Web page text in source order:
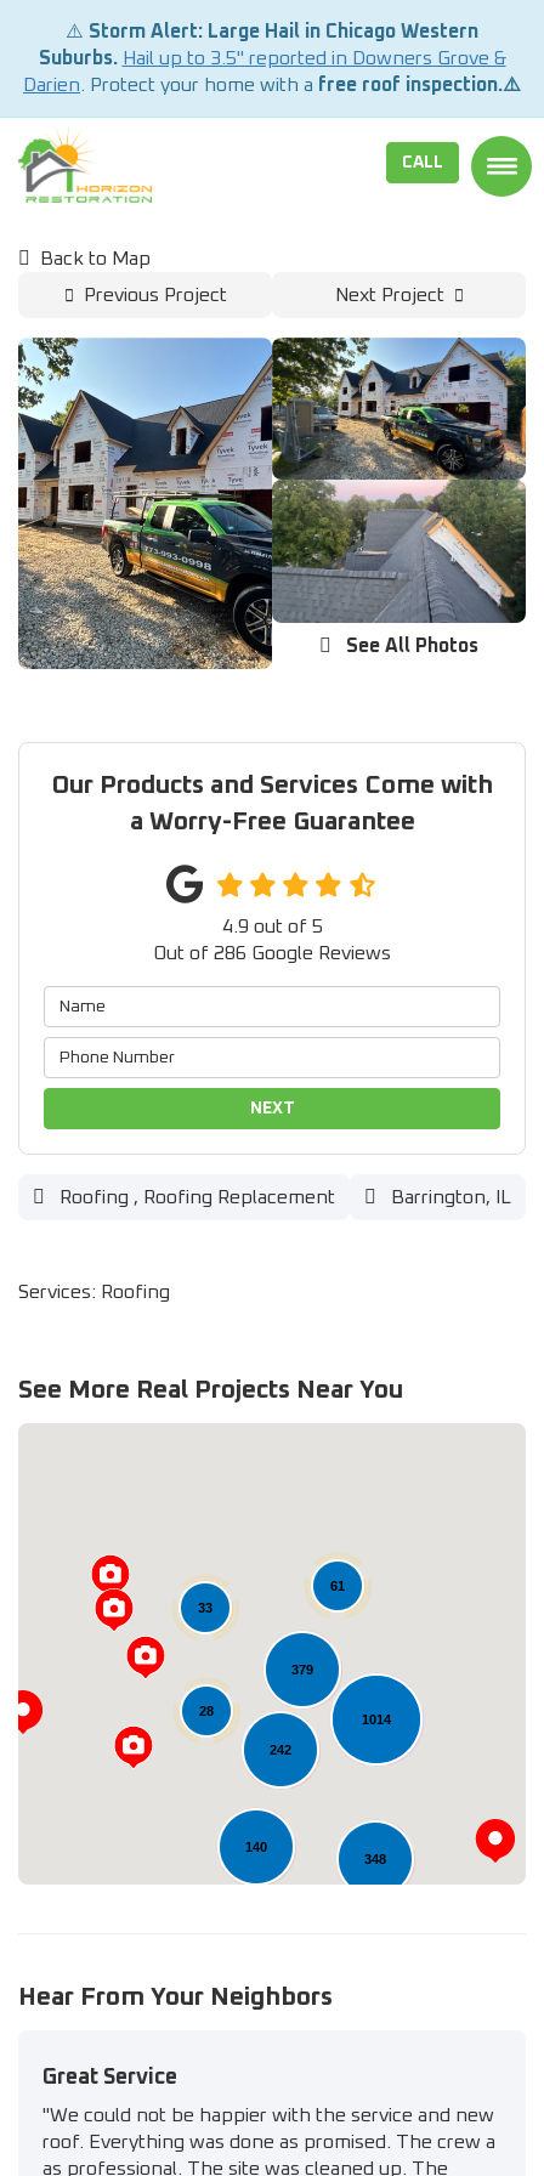
⚠️ Storm Alert: Large Hail in Chicago Western
Suburbs. Hail up to 3.5" reported in Downers Grove &
Darien . Protect your home with a free roof inspection.⚠️
CALL
Back to Map
Previous Project
Next Project
See All Photos
Our Products and Services Come with
a Worry-Free Guarantee
4.9 out of 5
Out of 286 Google Reviews
NEXT
Roofing , Roofing Replacement Barrington, IL
Services: Roofing
See More Real Projects Near You
1014
140
379
348
33
242
61
28
Loading...
Hear From Your Neighbors
Great Service
"We could not be happier with the service and new
roof. Everything was done as promised. The crew a
as professional. The site was cleaned up. The